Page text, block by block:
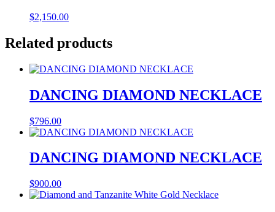
$2,150.00
Related products
DANCING DIAMOND NECKLACE
$796.00
DANCING DIAMOND NECKLACE
$900.00